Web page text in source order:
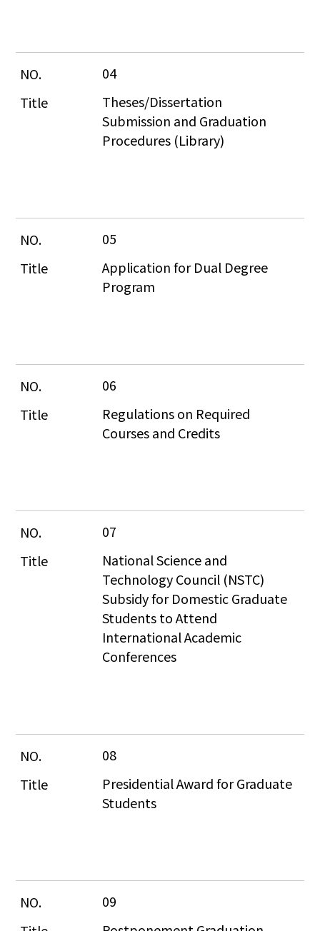
04
Theses/Dissertation
Submission and Graduation
Procedures (Library)
05
Application for Dual Degree
Program
06
Regulations on Required
Courses and Credits
07
National Science and
Technology Council (NSTC)
Subsidy for Domestic Graduate
Students to Attend
International Academic
Conferences
08
Presidential Award for Graduate
Students
09